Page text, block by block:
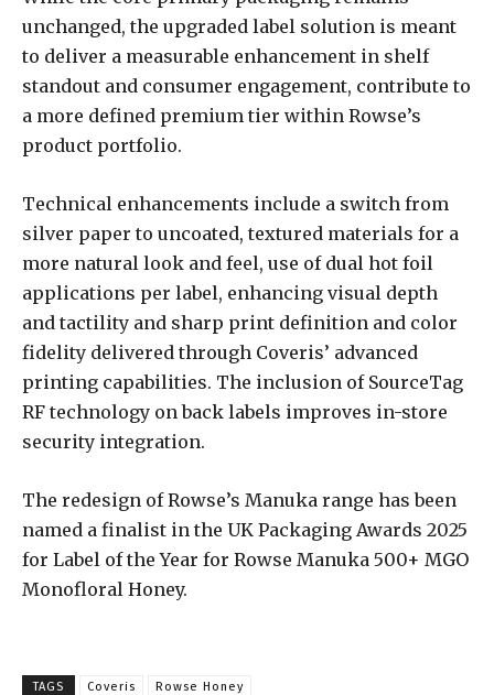
unchanged, the upgraded label solution is meant
to deliver a measurable enhancement in shelf
standout and consumer engagement, contribute to
a more defined premium tier within Rowse’s
product portfolio.
Technical enhancements include a switch from
silver paper to uncoated, textured materials for a
more natural look and feel, use of dual hot foil
applications per label, enhancing visual depth
and tactility and sharp print definition and color
fidelity delivered through Coveris’ advanced
printing capabilities. The inclusion of SourceTag
RF technology on back labels improves in-store
security integration.
The redesign of Rowse’s Manuka range has been
named a finalist in the UK Packaging Awards 2025
for Label of the Year for Rowse Manuka 500+ MGO
Monofloral Honey.
TAGS Coveris Rowse Honey